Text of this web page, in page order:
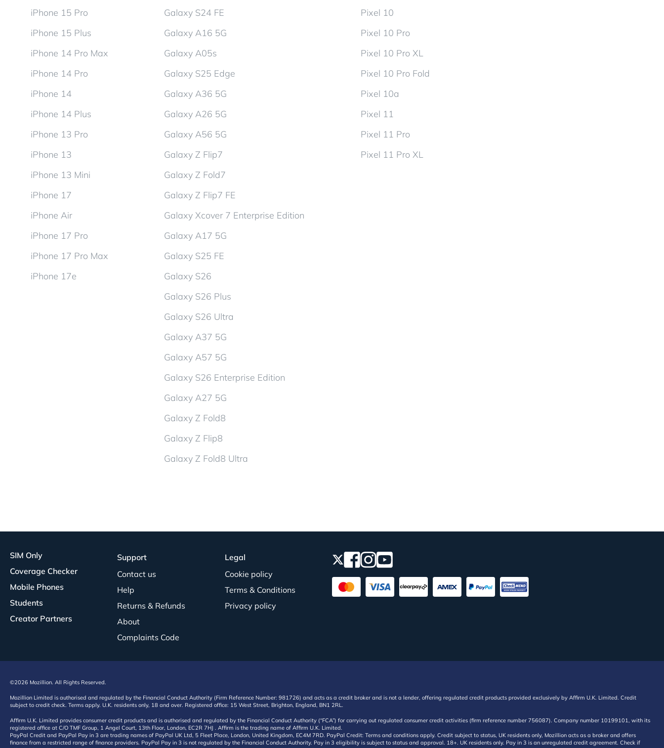
iPhone 15 Pro
iPhone 15 Plus
iPhone 14 Pro Max
iPhone 14 Pro
iPhone 14
iPhone 14 Plus
iPhone 13 Pro
iPhone 13
iPhone 13 Mini
iPhone 17
iPhone Air
iPhone 17 Pro
iPhone 17 Pro Max
iPhone 17e
Galaxy S24 FE
Galaxy A16 5G
Galaxy A05s
Galaxy S25 Edge
Galaxy A36 5G
Galaxy A26 5G
Galaxy A56 5G
Galaxy Z Flip7
Galaxy Z Fold7
Galaxy Z Flip7 FE
Galaxy Xcover 7 Enterprise Edition
Galaxy A17 5G
Galaxy S25 FE
Galaxy S26
Galaxy S26 Plus
Galaxy S26 Ultra
Galaxy A37 5G
Galaxy A57 5G
Galaxy S26 Enterprise Edition
Galaxy A27 5G
Galaxy Z Fold8
Galaxy Z Flip8
Galaxy Z Fold8 Ultra
Pixel 10
Pixel 10 Pro
Pixel 10 Pro XL
Pixel 10 Pro Fold
Pixel 10a
Pixel 11
Pixel 11 Pro
Pixel 11 Pro XL
SIM Only
Coverage Checker
Mobile Phones
Students
Creator Partners
Support
Contact us
Help
Returns & Refunds
About
Complaints Code
Legal
Cookie policy
Terms & Conditions
Privacy policy
©2026 Mozillion. All Rights Reserved.
Mozillion Limited is authorised and regulated by the Financial Conduct Authority (Firm Reference Number: 981726) and acts as a credit broker and is not a lender, offering regulated credit products provided exclusively by Affirm U.K. Limited. Credit
subject to credit check. Terms apply. U.K. residents only, 18 and over. Registered office: 15 West Street, Brighton, England, BN1 2RL.
Affirm U.K. Limited provides consumer credit products and is authorised and regulated by the Financial Conduct Authority (“FCA”) for carrying out regulated consumer credit activities (firm reference number 756087). Company number 10199101, with its
registered office at C/O TMF Group, 1 Angel Court, 13th Floor, London, EC2R 7HJ . Affirm is the trading name of Affirm U.K. Limited.
PayPal Credit and PayPal Pay in 3 are trading names of PayPal UK Ltd, 5 Fleet Place, London, United Kingdom, EC4M 7RD. PayPal Credit: Terms and conditions apply. Credit subject to status, UK residents only, Mozillion acts as a broker and offers
finance from a restricted range of finance providers. PayPal Pay in 3 is not regulated by the Financial Conduct Authority. Pay in 3 eligibility is subject to status and approval. 18+. UK residents only. Pay in 3 is an unregulated credit agreement. Check if